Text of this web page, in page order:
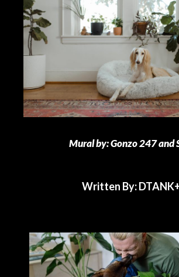
Mural by: Gonzo 247 and
Written By: